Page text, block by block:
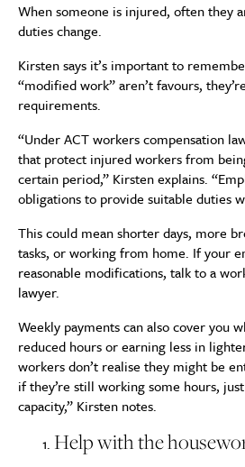
When someone is injured, often they
duties change.
Kirsten says it’s important to
“modified work” aren’t favours,
requirements.
“Under ACT workers compensation
that protect injured workers from
certain period,” Kirsten explains.
obligations to provide suitable duties
This could mean shorter days, more
tasks, or working from home. If your
reasonable modifications, talk to a
lawyer.
Weekly payments can also cover you
reduced hours or earning less in
workers don’t realise they might be
if they’re still working some hours,
capacity,” Kirsten notes.
Help with the